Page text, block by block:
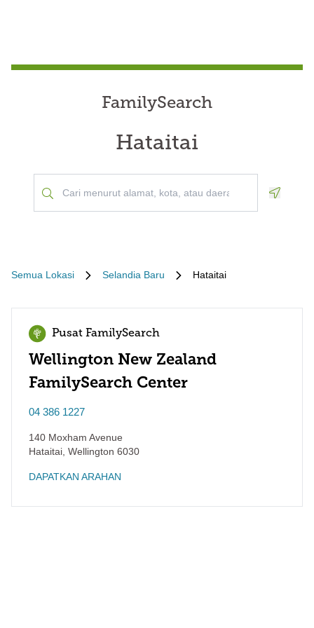
FamilySearch
Hataitai
Semua Lokasi Selandia Baru Hataitai
Pusat FamilySearch
Wellington New Zealand
FamilySearch Center
04 386 1227
140 Moxham Avenue
Hataitai Wellington 6030
DAPATKAN ARAHAN